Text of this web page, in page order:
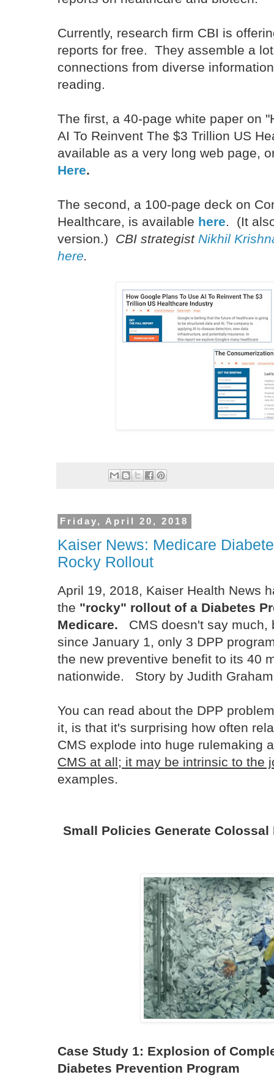
Currently, research firm CBI is
reports for free. They assemble a
connections from diverse
reading.
The first, a 40-page white paper on
AI To Reinvent The $3 Trillion US
available as a very long web page,
Here.
The second, a 100-page deck on
Healthcare, is available here. (It
version.) CBI strategist Nikhil
here.
Friday, April 20, 2018
Kaiser News: Medicare
Rocky Rollout
April 19, 2018, Kaiser Health News
the "rocky" rollout of a Diabetes
Medicare. CMS doesn't say much,
since January 1, only 3 DPP
the new preventive benefit to its 40
nationwide. Story by Judith
You can read about the DPP
it, is that it's surprising how often
CMS explode into huge rulemaking
CMS at all; it may be intrinsic to the
examples.
Small Policies Generate
Case Study 1: Explosion of
Diabetes Prevention Program